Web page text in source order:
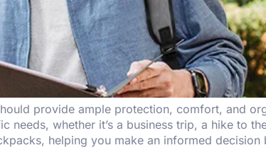
provide ample protection, comfort, and
whether it’s a business trip, a hike to
helping you make an informed decision